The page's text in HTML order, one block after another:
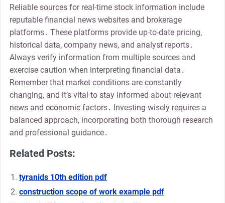
Reliable sources for real-time stock information include
reputable financial news websites and brokerage
platforms․ These platforms provide up-to-date pricing,
historical data, company news, and analyst reports․
Always verify information from multiple sources and
exercise caution when interpreting financial data․
Remember that market conditions are constantly
changing, and it’s vital to stay informed about relevant
news and economic factors․ Investing wisely requires a
balanced approach, incorporating both thorough research
and professional guidance․
Related Posts:
tyranids 10th edition pdf
construction scope of work example pdf